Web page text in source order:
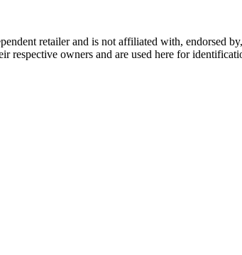
retailer and is not affiliated with, endorsed
respective owners and are used here for